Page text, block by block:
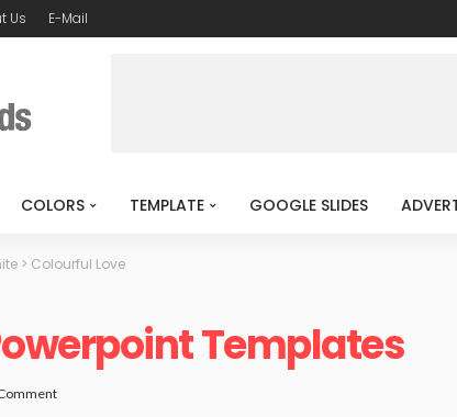
Us E-Mail
COLORS TEMPLATE GOOGLE SLIDES
> Colourful Love
Templates